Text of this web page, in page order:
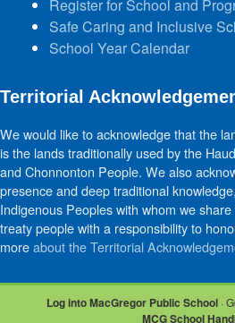
Register for School and
Safe Caring and Inclusive
School Year Calendar
Territorial
We would like to acknowledge that the
is the lands traditionally used by the
and Chonnonton People. We also
presence and deep traditional
Indigenous Peoples with whom we
treaty people with a responsibility to
moreabout the Territorial
Log into MacGregor Public School·
MCG School